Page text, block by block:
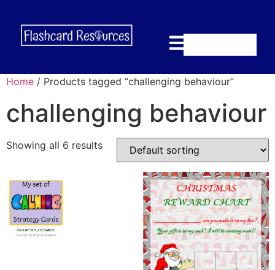
Home / Products tagged “challenging behaviour”
challenging behaviour
Showing all 6 results